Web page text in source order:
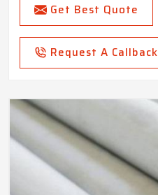
Get Best Quote
Request A Callback